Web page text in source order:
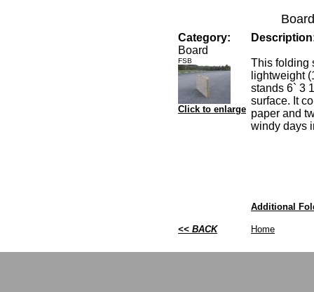
Category:
Board
FSB
Click to enlarge
This folding
lightweight
stands 6` 3
surface. It
paper and
windy days
Additional
<< BACK Home